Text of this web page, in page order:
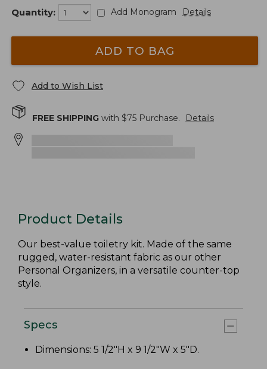
Quantity: Add Monogram Details
ADD TO BAG
Add to Wish List
FREE SHIPPING with $75 Purchase. Details
Product Details
Our best-value toiletry kit. Made of the same
rugged, water-resistant fabric as our other
Personal Organizers, in a versatile counter-top
style.
Specs
Dimensions: 5 1/2"H x 9 1/2"W x 5"D.